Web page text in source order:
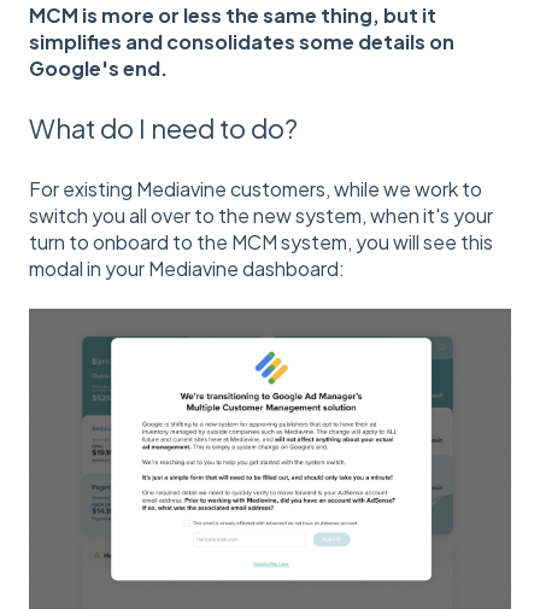
MCM is more or less the same thing, but it
simplifies and consolidates some details on
Google's end.
What do I need to do?
For existing Mediavine customers, while we work to
switch you all over to the new system, when it's your
turn to onboard to the MCM system, you will see this
modal in your Mediavine dashboard: